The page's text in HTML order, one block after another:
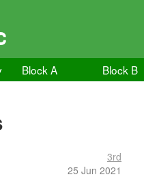
Block A Block B
3rd
25 Jun 2021